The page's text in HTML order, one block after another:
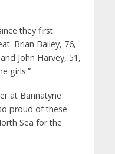
they first
Brian Bailey, 76,
John Harvey, 51,
girls.”
at Bannatyne
proud of these
Sea for the